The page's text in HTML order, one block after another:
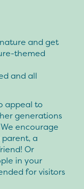
and get
themed
and all
appeal to
generations
encourage
a
Or
in your
for visitors